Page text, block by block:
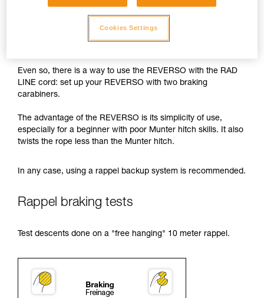
While rappelling, if the user needs to negotiate tricky
sections, free a hand and/or untangle the rope, there is a
risk of losing control of the rappel.
Even so, there is a way to use the REVERSO with the RAD
LINE cord: set up your REVERSO with two braking
carabiners.
The advantage of the REVERSO is its simplicity of use,
especially for a beginner with poor Munter hitch skills. It also
twists the rope less than the Munter hitch.
In any case, using a rappel backup system is recommended.
Rappel braking tests
Test descents done on a "free hanging" 10 meter rappel.
Cookies Settings